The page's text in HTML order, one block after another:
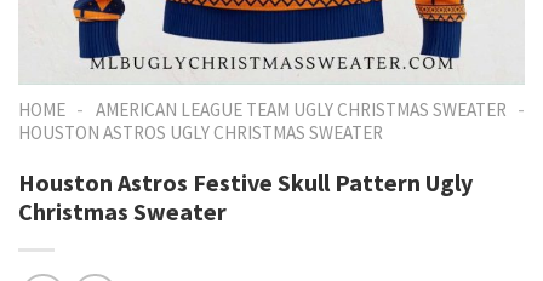
HOME - AMERICAN LEAGUE TEAM UGLY CHRISTMAS SWEATER -
HOUSTON ASTROS UGLY CHRISTMAS SWEATER
Houston Astros Festive Skull Pattern Ugly
Christmas Sweater